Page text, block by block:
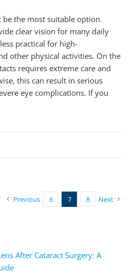
be the most suitable option.
clear vision for many daily
practical for high-
other physical activities. On the
requires extreme care and
this can result in serious
eye complications. If you
Previous 6 7 8 Next
After Cataract Surgery: A